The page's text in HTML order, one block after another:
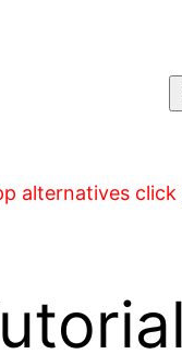
alternatives click